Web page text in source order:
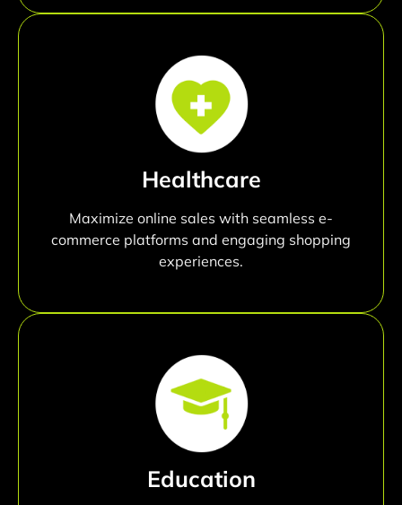
Healthcare
Maximize online sales with seamless e-
commerce platforms and engaging shopping
experiences.
Education